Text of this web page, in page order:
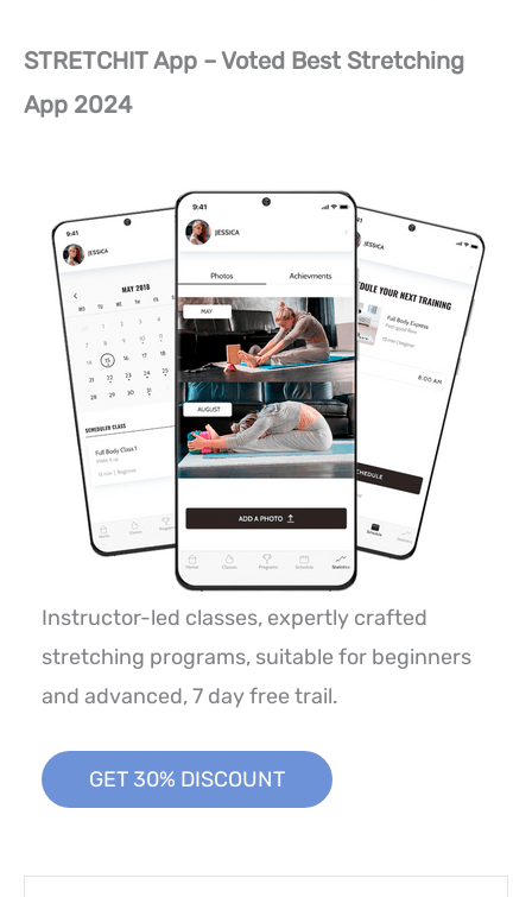
STRETCHIT App – Voted Best Stretching
App 2024
Instructor-led classes, expertly crafted
stretching programs, suitable for beginners
and advanced, 7 day free trail.
GET 30% DISCOUNT